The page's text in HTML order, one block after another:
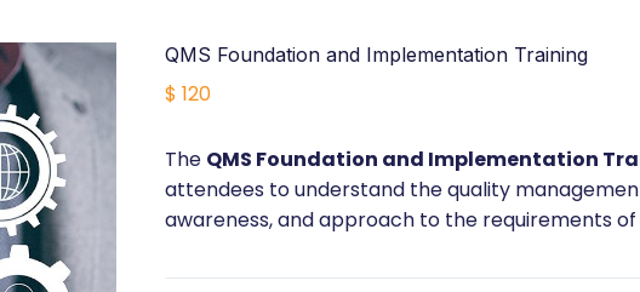
QMS Foundation and Implementation Training
$ 120
The QMS Foundation and Implementation
attendees to understand the quality
awareness, and approach to the requirements of